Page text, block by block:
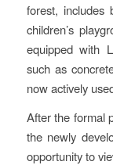
forest, includes
children’s
equipped with
such as
now actively
After the formal
the newly
opportunity to